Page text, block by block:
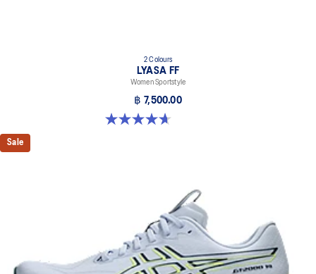
2 Colours
LYASA FF
Women Sportstyle
฿ 7,500.00
4.7 out of 5 stars. 3 reviews
Sale